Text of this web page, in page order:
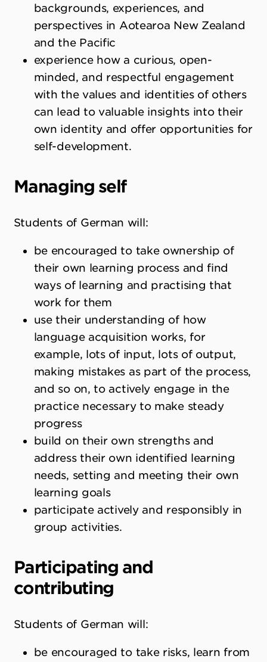
backgrounds, experiences, and
perspectives in Aotearoa New Zealand
and the Pacific
experience how a curious, open-
minded, and respectful engagement
with the values and identities of others
can lead to valuable insights into their
own identity and offer opportunities for
self-development.
Managing self
Students of German will:
be encouraged to take ownership of
their own learning process and find
ways of learning and practising that
work for them
use their understanding of how
language acquisition works, for
example, lots of input, lots of output,
making mistakes as part of the process,
and so on, to actively engage in the
practice necessary to make steady
progress
build on their own strengths and
address their own identified learning
needs, setting and meeting their own
learning goals
participate actively and responsibly in
group activities.
Participating and
contributing
Students of German will:
be encouraged to take risks, learn from